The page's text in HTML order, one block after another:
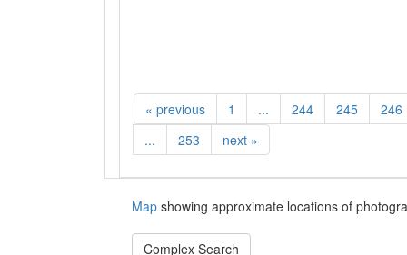
« previous 1 ... 244 245
246
...
253 next »
Map showing approximate locations of
Complex Search